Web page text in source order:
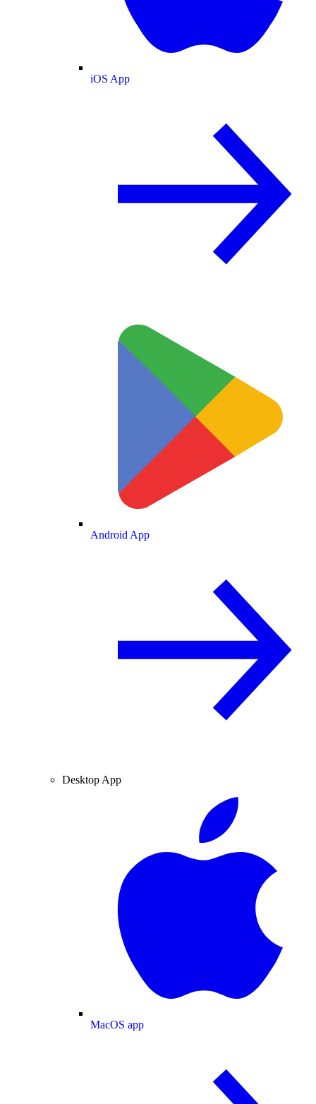
iOS App
Android App
Desktop App
MacOS app